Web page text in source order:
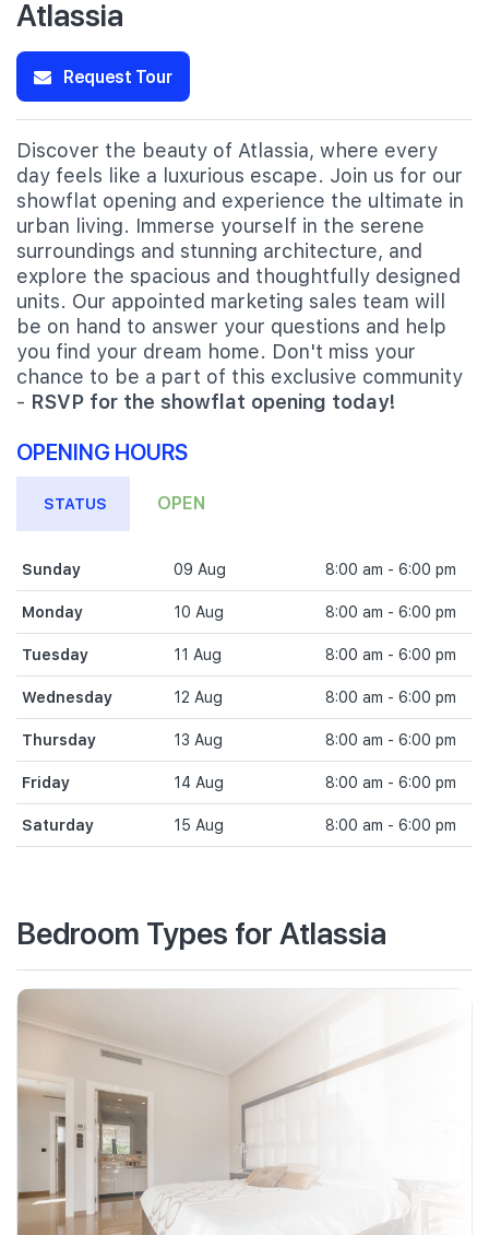
Atlassia
Request Tour
Discover the beauty of Atlassia, where every
day feels like a luxurious escape. Join us for our
showflat opening and experience the ultimate in
urban living. Immerse yourself in the serene
surroundings and stunning architecture, and
explore the spacious and thoughtfully designed
units. Our appointed marketing sales team will
be on hand to answer your questions and help
you find your dream home. Don't miss your
chance to be a part of this exclusive community
- RSVP for the showflat opening today!
OPENING HOURS
STATUS OPEN
Sunday 09 Aug 8:00 am - 6:00 pm
Monday 10 Aug 8:00 am - 6:00 pm
Tuesday 11 Aug 8:00 am - 6:00 pm
Wednesday 12 Aug 8:00 am - 6:00 pm
Thursday 13 Aug 8:00 am - 6:00 pm
Friday 14 Aug 8:00 am - 6:00 pm
Saturday 15 Aug 8:00 am - 6:00 pm
Bedroom Types for Atlassia